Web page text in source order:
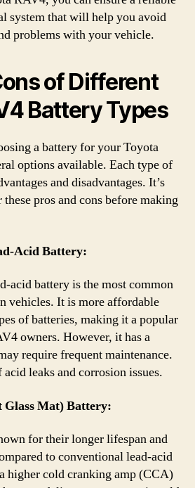
system that will help you avoid
problems with your vehicle.
of Different
Battery Types
a battery for your Toyota
options available. Each type of
and disadvantages. It’s
pros and cons before making
Acid Battery:
acid battery is the most common
vehicles. It is more affordable
of batteries, making it a popular
owners. However, it has a
require frequent maintenance.
leaks and corrosion issues.
Mat) Battery:
for their longer lifespan and
to conventional lead-acid
higher cold cranking amp (CCA)